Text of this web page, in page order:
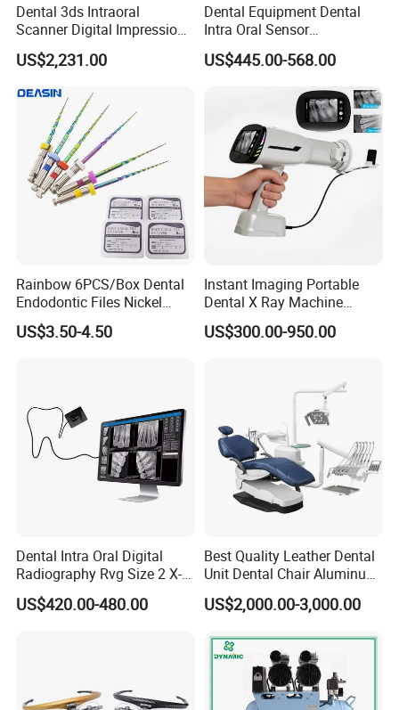
Our workshop
Zhengzhou Ulike dental equipment located in
Zhengzhou, China, an international comprehensive
transportation hub. Its main business is the production
and sales of dental equipment, dental materials and
"freedom, equality, responsibility" as its corporate spirit,
"creating value for customers" as its corporate mission,
and "becoming an excellent company in central China"
as its corporate vision, and is dedicated to providing
customers with high-quality products and services.
Dental 3ds Intraoral
Scanner Digital Impression
Machine V3.0 PRO Ios-11
US$2,231.00
Dental Equipment Dental
Intra Oral Sensor
1.0/1.5/2.0 Size Digital X
Ray Sensor
US$445.00-568.00
Rainbow 6PCS/Box Dental
Endodontic Files Nickel
Titainium Instrument Root
Canal File Endo Heat-
US$3.50-4.50
Instant Imaging Portable
Dental X Ray Machine
Dental Digital Rvg Sensor
Machine
US$300.00-950.00
Dental Intra Oral Digital
Radiography Rvg Size 2 X-
ray Sensor
US$420.00-480.00
Best Quality Leather Dental
Unit Dental Chair Aluminum
Frame (KJ-918)
US$2,000.00-3,000.00